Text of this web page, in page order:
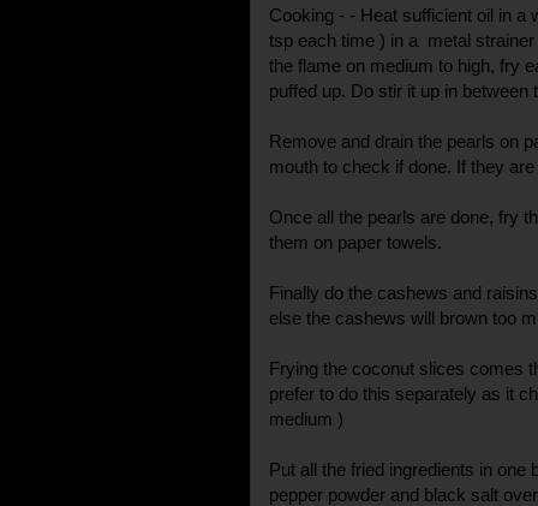
Cooking - - Heat sufficient oil in a
tsp each time ) in a metal
the flame on medium to high, fry
puffed up. Do stir it up in between
Remove and drain the pearls on
mouth to check if done. If they
Once all the pearls are done, fry
them on paper towels.
Finally do the cashews and
else the cashews will brown too
Frying the coconut slices comes
prefer to do this separately as it
medium )
Put all the fried ingredients in one
pepper powder and black salt